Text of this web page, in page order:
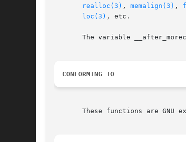
realloc(3) , memalign(3) ,
loc(3) , etc.
The variable
CONFORMING TO
These functions are GNU